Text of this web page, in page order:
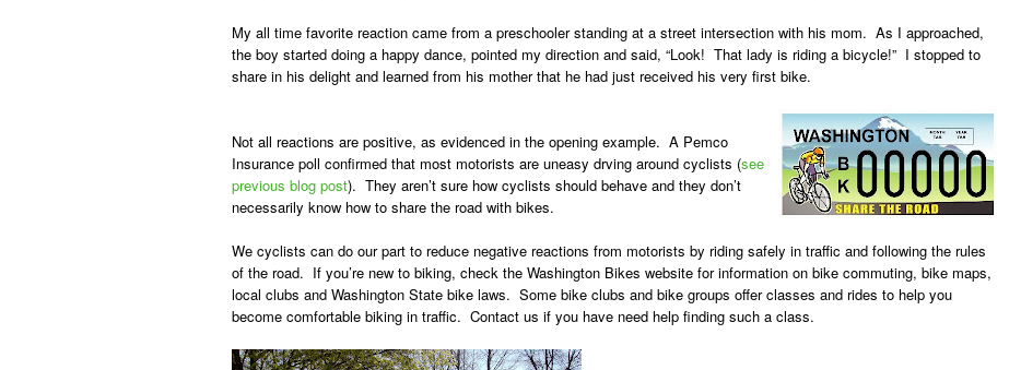
My all time favorite reaction came from a preschooler standing at a street intersection with his mom. As I approached,
the boy started doing a happy dance, pointed my direction and said, “Look! That lady is riding a bicycle!” I stopped to
share in his delight and learned from his mother that he had just received his very first bike.
Not all reactions are positive, as evidenced in the opening example. A Pemco
Insurance poll confirmed that most motorists are uneasy drving around cyclists (see
previous blog post). They aren’t sure how cyclists should behave and they don’t
necessarily know how to share the road with bikes.
We cyclists can do our part to reduce negative reactions from motorists by riding safely in traffic and following the rules
of the road. If you’re new to biking, check the Washington Bikes website for information on bike commuting, bike maps,
local clubs and Washington State bike laws. Some bike clubs and bike groups offer classes and rides to help you
become comfortable biking in traffic. Contact us if you have need help finding such a class.